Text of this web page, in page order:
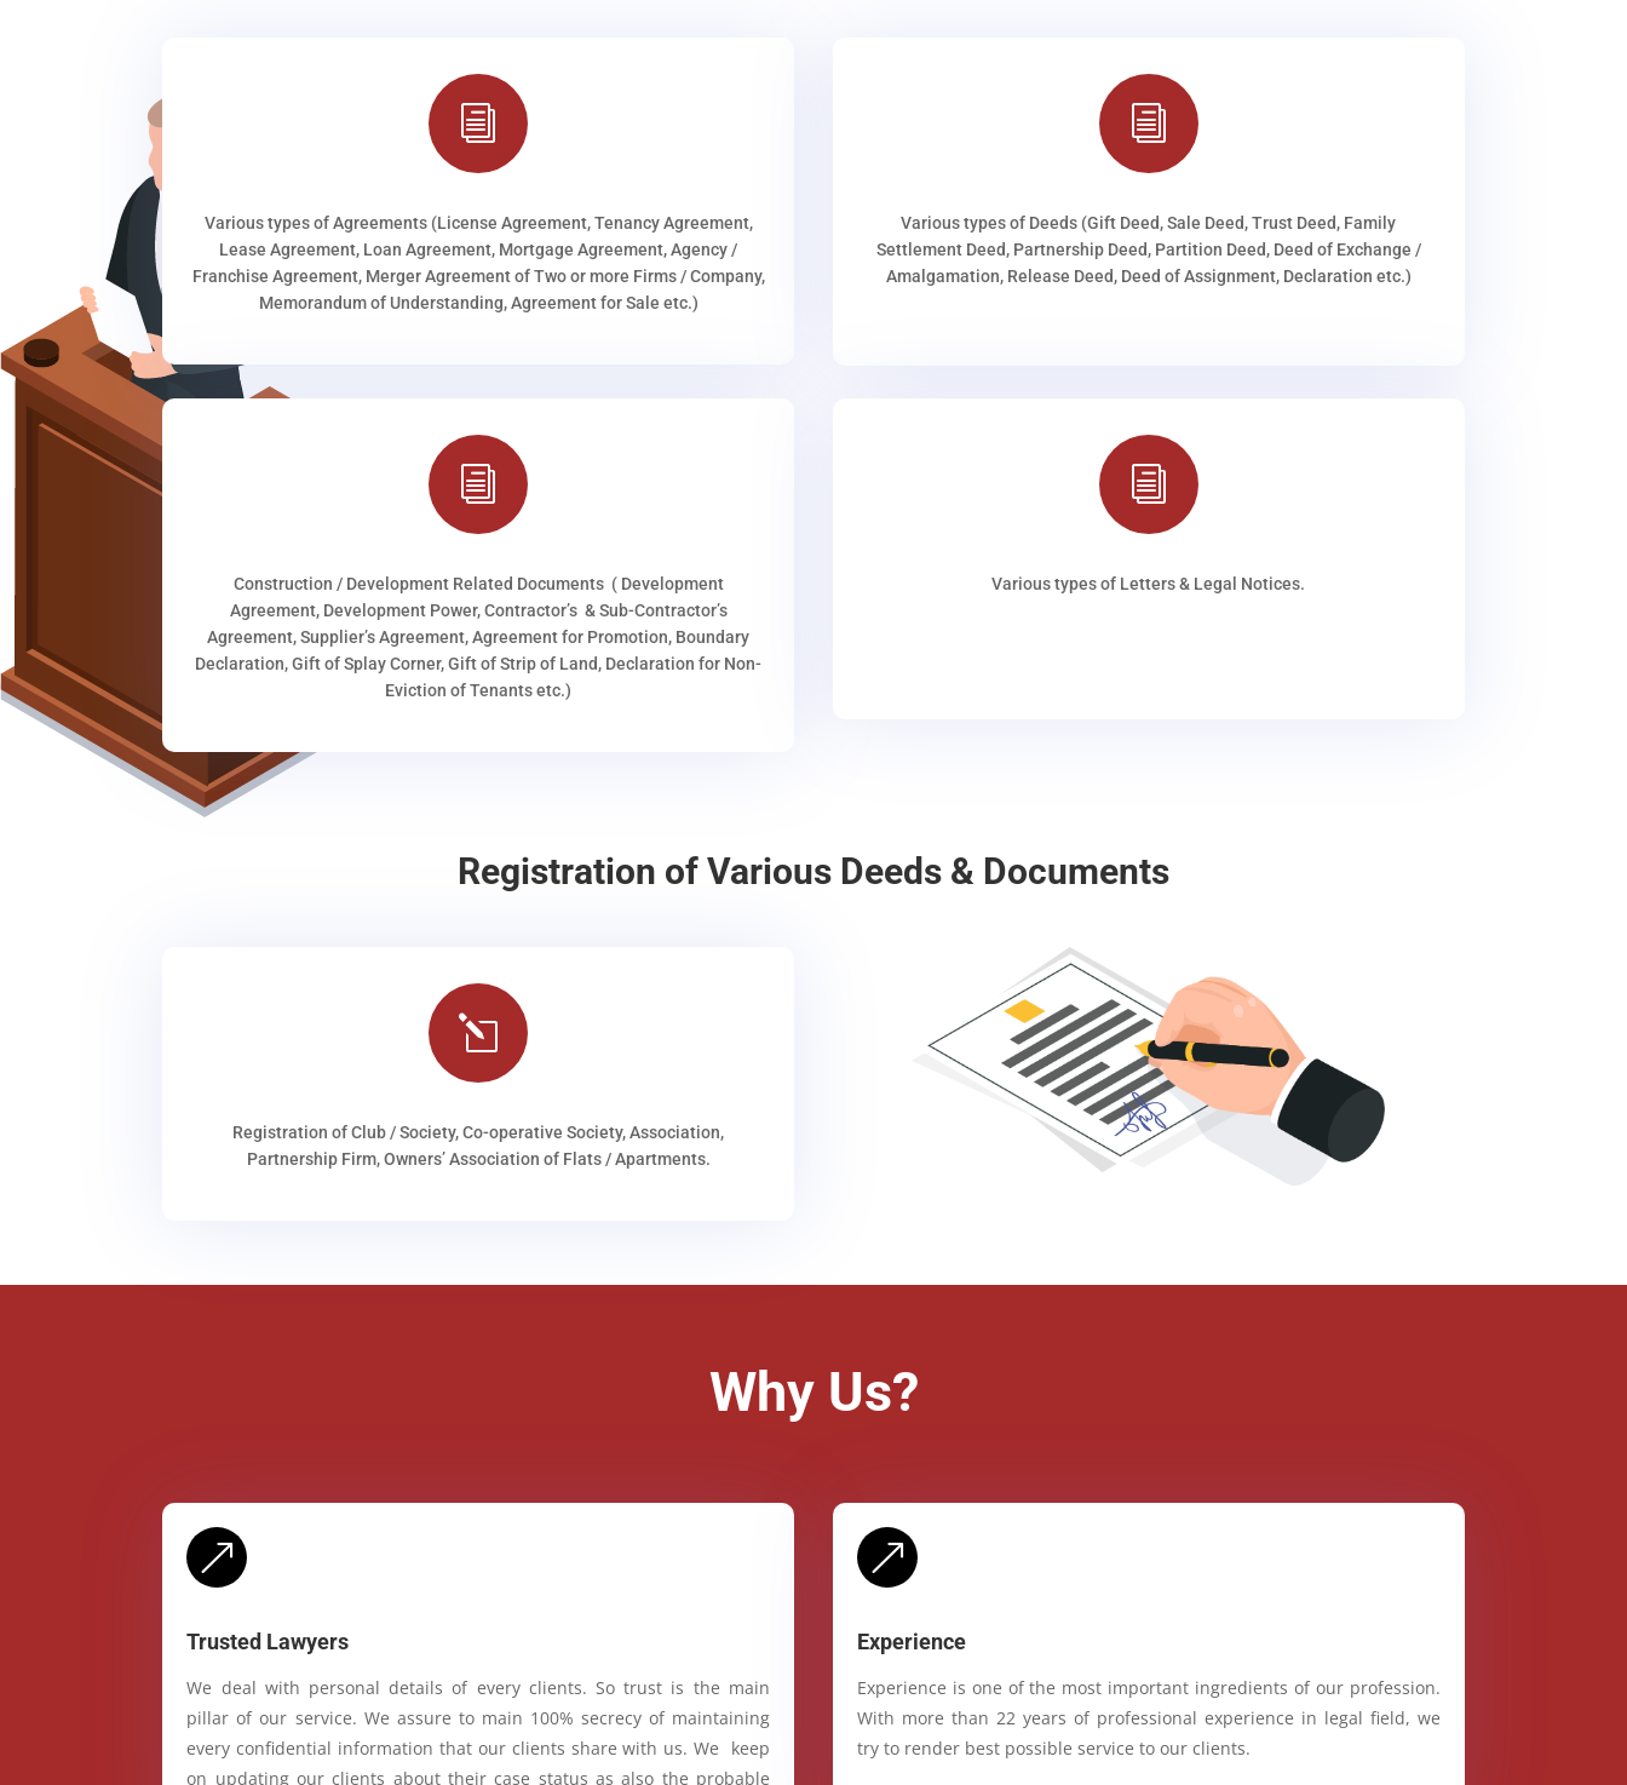
i
Various types of Agreements (License Agreement, Tenancy Agreement,
Lease Agreement, Loan Agreement, Mortgage Agreement, Agency /
Franchise Agreement, Merger Agreement of Two or more Firms / Company,
Memorandum of Understanding, Agreement for Sale etc.)
i
Various types of Deeds (Gift Deed, Sale Deed, Trust Deed, Family
Settlement Deed, Partnership Deed, Partition Deed, Deed of Exchange /
Amalgamation, Release Deed, Deed of Assignment, Declaration etc.)
i
Construction / Development Related Documents ( Development
Agreement, Development Power, Contractor’s & Sub-Contractor’s
Agreement, Supplier’s Agreement, Agreement for Promotion, Boundary
Declaration, Gift of Splay Corner, Gift of Strip of Land, Declaration for Non-
Eviction of Tenants etc.)
i
Various types of Letters & Legal Notices.
Registration of Various Deeds & Documents
l
Registration of Club / Society, Co-operative Society, Association,
Partnership Firm, Owners’ Association of Flats / Apartments.
Why Us?
&
Trusted Lawyers
We deal with personal details of every clients. So trust is the main
pillar of our service. We assure to main 100% secrecy of maintaining
every confidential information that our clients share with us. We keep
on updating our clients about their case status as also the probable
&
Experience
Experience is one of the most important ingredients of our profession.
With more than 22 years of professional experience in legal field, we
try to render best possible service to our clients.